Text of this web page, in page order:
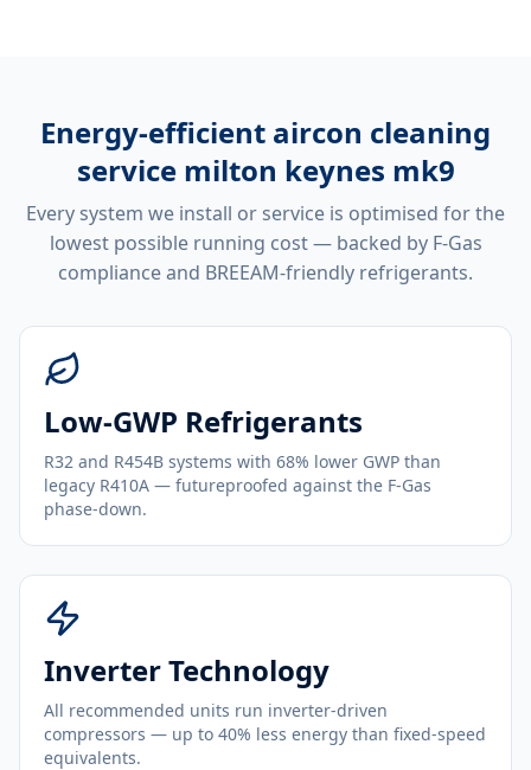
Energy-efficient aircon cleaning
service milton keynes mk9
Every system we install or service is optimised for the
lowest possible running cost — backed by F-Gas
compliance and BREEAM-friendly refrigerants.
Low-GWP Refrigerants
R32 and R454B systems with 68% lower GWP than
legacy R410A — futureproofed against the F-Gas
phase-down.
Inverter Technology
All recommended units run inverter-driven
compressors — up to 40% less energy than fixed-speed
equivalents.